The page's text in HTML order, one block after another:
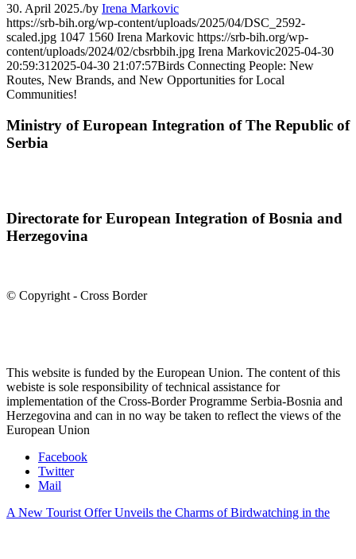
30. April 2025./by Irena Markovic
https://srb-bih.org/wp-content/uploads/2025/04/DSC_2592-
scaled.jpg 1047 1560 Irena Markovic https://srb-bih.org/wp-
content/uploads/2024/02/cbsrbbih.jpg Irena Markovic2025-04-30
20:59:31 2025-04-30 21:07:57Birds Connecting People: New
Routes, New Brands, and New Opportunities for Local
Communities!
Ministry of European Integration of The Republic of
Serbia
Directorate for European Integration of Bosnia and
Herzegovina
© Copyright - Cross Border
This website is funded by the European Union. The content of this
webiste is sole responsibility of technical assistance for
implementation of the Cross-Border Programme Serbia-Bosnia and
Herzegovina and can in no way be taken to reflect the views of the
European Union
Facebook
Twitter
Mail
A New Tourist Offer Unveils the Charms of Birdwatching in the